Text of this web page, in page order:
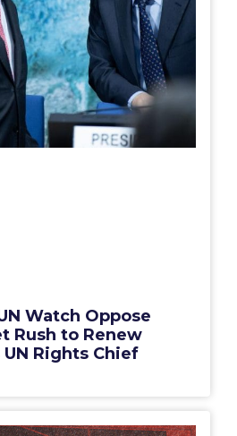
Watch Oppose
Rush to Renew
Rights Chief